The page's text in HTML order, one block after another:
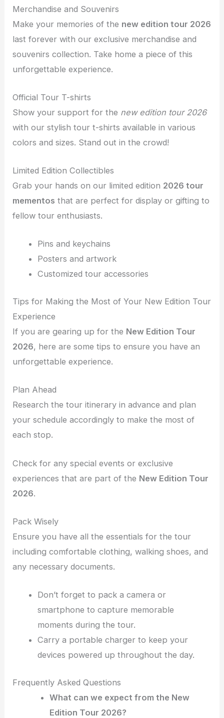
Merchandise and Souvenirs
Make your memories of the new edition tour 2026
last forever with our exclusive merchandise and
souvenirs collection. Take home a piece of this
unforgettable experience.
Official Tour T-shirts
Show your support for the new edition tour 2026
with our stylish tour t-shirts available in various
colors and sizes. Stand out in the crowd!
Limited Edition Collectibles
Grab your hands on our limited edition 2026 tour
mementos that are perfect for display or gifting to
fellow tour enthusiasts.
Pins and keychains
Posters and artwork
Customized tour accessories
Tips for Making the Most of Your New Edition Tour
Experience
If you are gearing up for the New Edition Tour
2026, here are some tips to ensure you have an
unforgettable experience.
Plan Ahead
Research the tour itinerary in advance and plan
your schedule accordingly to make the most of
each stop.
Check for any special events or exclusive
experiences that are part of the New Edition Tour
2026.
Pack Wisely
Ensure you have all the essentials for the tour
including comfortable clothing, walking shoes, and
any necessary documents.
Don’t forget to pack a camera or
smartphone to capture memorable
moments during the tour.
Carry a portable charger to keep your
devices powered up throughout the day.
Frequently Asked Questions
What can we expect from the New
Edition Tour 2026?